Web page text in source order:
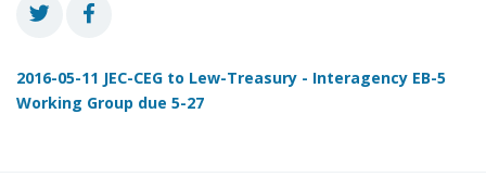
2016-05-11 JEC-CEG to Lew-Treasury - Interagency EB-5
Working Group due 5-27